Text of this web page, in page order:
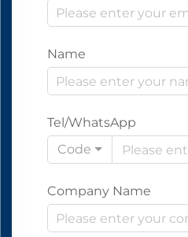
Name
Tel/WhatsApp
Code
Company Name